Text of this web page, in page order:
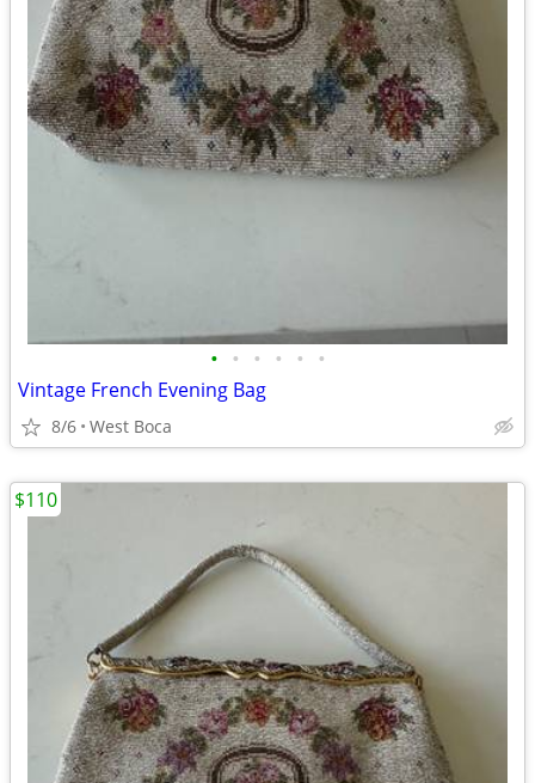
• • • • • •
Vintage French Evening Bag
8/6 West Boca
$110